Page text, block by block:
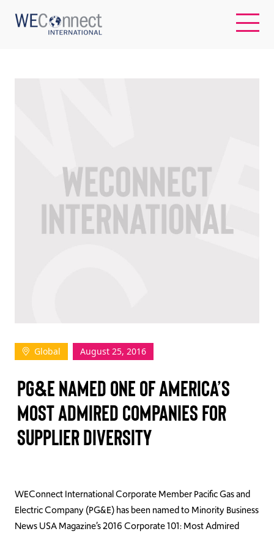
WOMEN-OWNED BUSINESSES
BUYER MEMBERSHIP
Log In
Join Us
Events
Donate
Global August 25, 2016
PG&E NAMED ONE OF AMERICA’S
MOST ADMIRED COMPANIES FOR
SUPPLIER DIVERSITY
WEConnect International Corporate Member Pacific Gas and
Electric Company (PG&E) has been named to Minority Business
News USA Magazine’s 2016 Corporate 101: Most Admired